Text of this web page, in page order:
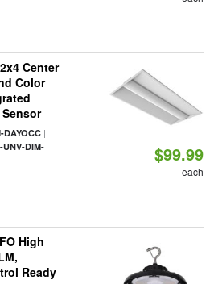
Center
Color
DAYOCC|
UNV-DIM-
$99.99
each
High
Ready